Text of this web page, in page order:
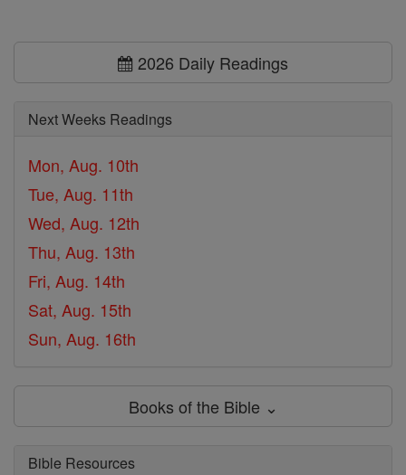
2026 Daily Readings
Next Weeks Readings
Mon, Aug. 10th
Tue, Aug. 11th
Wed, Aug. 12th
Thu, Aug. 13th
Fri, Aug. 14th
Sat, Aug. 15th
Sun, Aug. 16th
Books of the Bible ⌄
Bible Resources